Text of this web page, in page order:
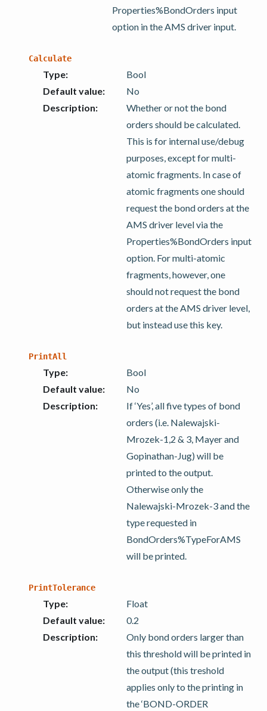
Properties%BondOrders input
option in the AMS driver input.
Calculate
Type:
Bool
Default value:
No
Description:
Whether or not the bond
orders should be calculated.
This is for internal use/debug
purposes, except for multi-
atomic fragments. In case of
atomic fragments one should
request the bond orders at the
AMS driver level via the
Properties%BondOrders input
option. For multi-atomic
fragments, however, one
should not request the bond
orders at the AMS driver level,
but instead use this key.
PrintAll
Type:
Bool
Default value:
No
Description:
If ‘Yes’, all five types of bond
orders (i.e. Nalewajski-
Mrozek-1,2 & 3, Mayer and
Gopinathan-Jug) will be
printed to the output.
Otherwise only the
Nalewajski-Mrozek-3 and the
type requested in
BondOrders%TypeForAMS
will be printed.
PrintTolerance
Type:
Float
Default value:
0.2
Description:
Only bond orders larger than
this threshold will be printed in
the output (this treshold
applies only to the printing in
the ‘BOND-ORDER